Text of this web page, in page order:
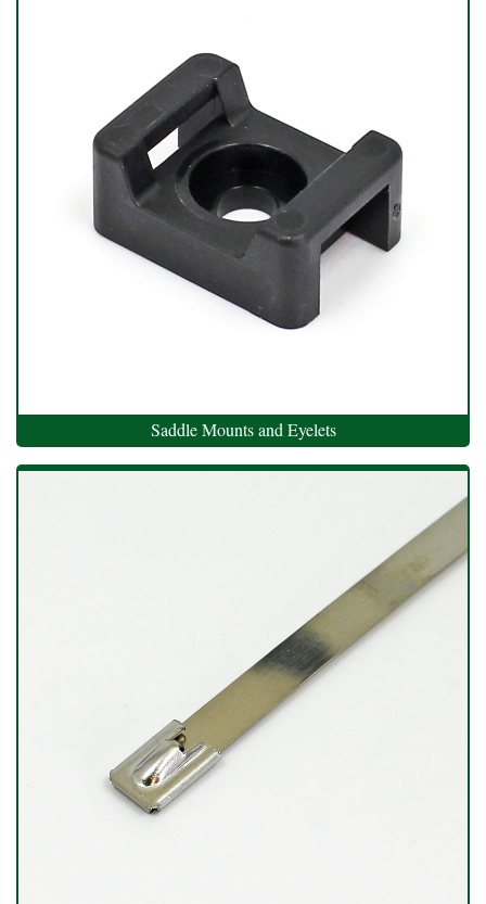
Saddle Mounts and Eyelets